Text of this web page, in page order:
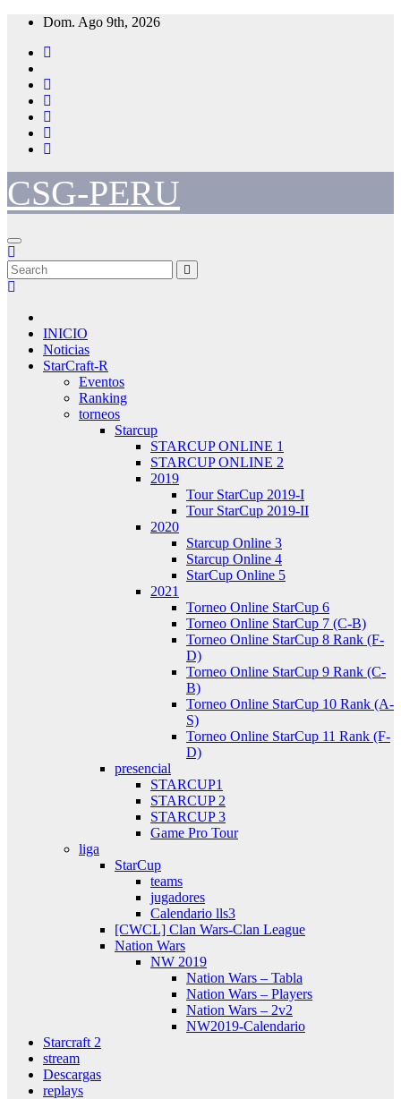
Skip
content
Dom. Ago 9th, 2026
CSG-PERU
INICIO
Noticias
StarCraft-R
Eventos
Ranking
torneos
Starcup
STARCUP ONLINE 1
STARCUP ONLINE 2
2019
Tour StarCup 2019-I
Tour StarCup 2019-II
2020
Starcup Online 3
Starcup Online 4
StarCup Online 5
2021
Torneo Online StarCup 6
Torneo Online StarCup 7 (C-B)
Torneo Online StarCup 8 Rank (F-
D)
Torneo Online StarCup 9 Rank (C-
B)
Torneo Online StarCup 10 Rank (A-
S)
Torneo Online StarCup 11 Rank (F-
D)
presencial
STARCUP1
STARCUP 2
STARCUP 3
Game Pro Tour
liga
StarCup
teams
jugadores
Calendario lls3
[CWCL] Clan Wars-Clan League
Nation Wars
NW 2019
Nation Wars – Tabla
Nation Wars – Players
Nation Wars – 2v2
NW2019-Calendario
Starcraft 2
stream
Descargas
replays